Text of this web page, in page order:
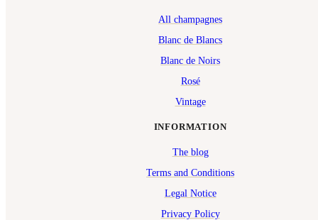
All champagnes
Blanc de Blancs
Blanc de Noirs
Rosé
Vintage
INFORMATION
The blog
Terms and Conditions
Legal Notice
Privacy Policy